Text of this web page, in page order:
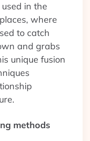
in the
where
to catch
and grabs
unique fusion
methods